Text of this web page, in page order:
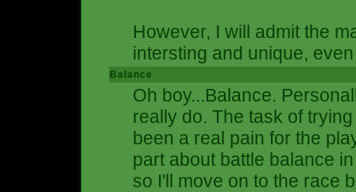
However, I will admit the
intersting and unique,
Balance
Oh boy...Balance.
really do. The task of
been a real pain for the
part about battle balance
so I'll move on to the race